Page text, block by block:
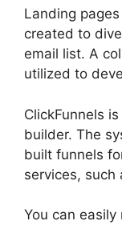
Landing
created to
email list. A
utilized to
ClickFunnels
builder. The
built funnels
services, such
You can